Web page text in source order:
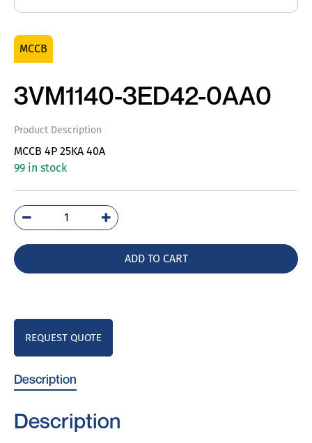
MCCB
3VM1140-3ED42-0AA0
Product Description
MCCB 4P 25KA 40A
99 in stock
3VM1140-
3ED42-
quantity
ADD TO CART
REQUEST QUOTE
Description
Description